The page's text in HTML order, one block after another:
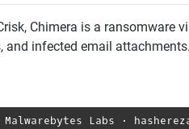
Chimera is a ransomware
and infected email
Malwarebytes Labs ⋅